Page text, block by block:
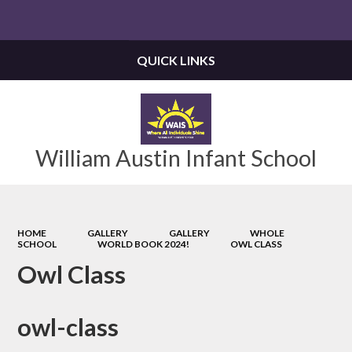
William Austin Infant School
QUICK LINKS
HOME GALLERY GALLERY
WHOLE
SCHOOL
WORLD BOOK 2024! OWL CLASS
Owl Class
owl-class